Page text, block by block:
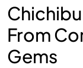
From
Gems